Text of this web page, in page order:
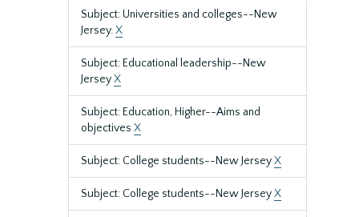
Subject: Universities and colleges--New
Jersey.X
Subject: Educational leadership--New
JerseyX
Subject: Education, Higher--Aims and
objectives X
Subject: College students--New JerseyX
Subject: College students--New JerseyX